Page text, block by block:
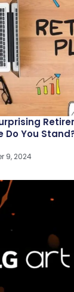
Do You
9, 2024